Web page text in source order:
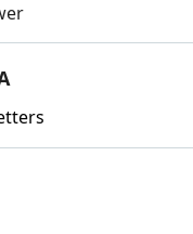
FriendsCheat